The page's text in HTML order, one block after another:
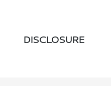
DISCLOSURE